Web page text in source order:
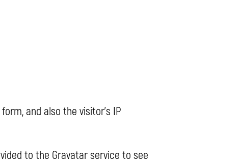
and also the visitor’s IP
to the Gravatar service to see